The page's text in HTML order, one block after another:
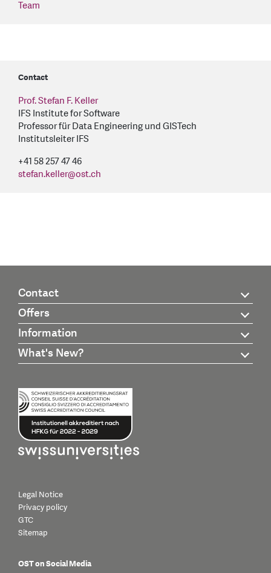
Team
Contact
Prof. Stefan F. Keller
IFS Institute for Software
Professor für Data Engineering und GISTech
Institutsleiter IFS
+41 58 257 47 46
stefan.keller@ost.ch
Contact
Offers
Information
What's New?
Legal Notice
Privacy policy
GTC
Sitemap
OST on Social Media